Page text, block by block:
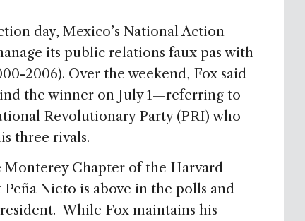
day, Mexico’s National Action
its public relations faux pas with
2006). Over the weekend, Fox said
the winner on July 1—referring to
Revolutionary Party (PRI) who
three rivals.
Monterey Chapter of the Harvard
Nieto is above in the polls and
While Fox maintains his